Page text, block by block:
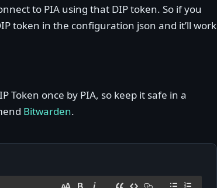
to PIA using that DIP token. So if you
token in the configuration json and it’ll work
Token once by PIA, so keep it safe in a
Bitwarden.